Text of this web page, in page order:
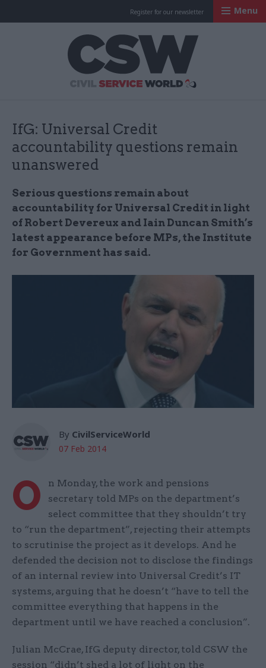
Register for our newsletter Menu
IfG: Universal Credit
accountability questions remain
unanswered
Serious questions remain about
accountability for Universal Credit in light
of Robert Devereux and Iain Duncan Smith’s
latest appearance before MPs, the Institute
for Government has said.
By CivilServiceWorld
07 Feb 2014
O
n Monday, the work and pensions
secretary told MPs on the department’s
select committee that they shouldn’t try
to “run the department”, rejecting their attempts
to scrutinise the project as it develops. And he
defended the decision not to disclose the findings
of an internal review into Universal Credit’s IT
systems, arguing that he doesn’t “have to tell the
committee everything that happens in the
department until we have reached a conclusion”.
Julian McCrae, IfG deputy director, told CSW the
session “didn’t shed a lot of light on the